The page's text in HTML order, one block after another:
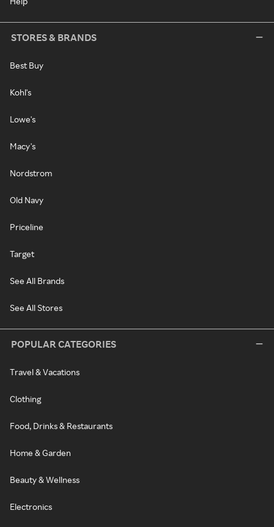
STORES & BRANDS
Best Buy
Kohl's
Lowe's
Macy's
Nordstrom
Old Navy
Priceline
Target
See All Brands
See All Stores
POPULAR CATEGORIES
Travel & Vacations
Clothing
Food, Drinks & Restaurants
Home & Garden
Beauty & Wellness
Electronics